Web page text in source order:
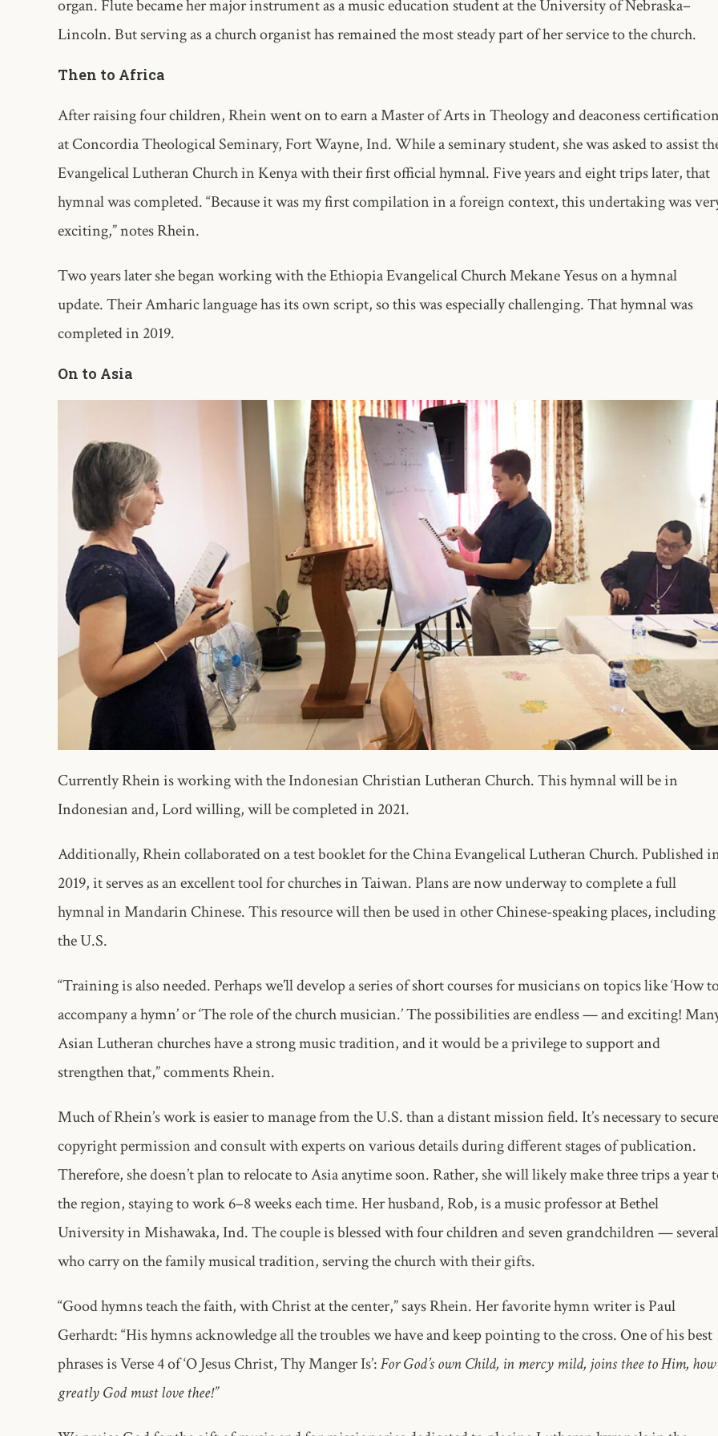
organ. Flute became her major instrument as a music education student at the University of Nebraska–
Lincoln. But serving as a church organist has remained the most steady part of her service to the church.
Then to Africa
After raising four children, Rhein went on to earn a Master of Arts in Theology and deaconess certification
at Concordia Theological Seminary, Fort Wayne, Ind. While a seminary student, she was asked to assist
Evangelical Lutheran Church in Kenya with their first official hymnal. Five years and eight trips later, that
hymnal was completed. “Because it was my first compilation in a foreign context, this undertaking was
exciting,” notes Rhein.
Two years later she began working with the Ethiopia Evangelical Church Mekane Yesus on a hymnal
update. Their Amharic language has its own script, so this was especially challenging. That hymnal was
completed in 2019.
On to Asia
Currently Rhein is working with the Indonesian Christian Lutheran Church. This hymnal will be in
Indonesian and, Lord willing, will be completed in 2021.
Additionally, Rhein collaborated on a test booklet for the China Evangelical Lutheran Church. Published
2019, it serves as an excellent tool for churches in Taiwan. Plans are now underway to complete a full
hymnal in Mandarin Chinese. This resource will then be used in other Chinese-speaking places, including
the U.S.
“Training is also needed. Perhaps we’ll develop a series of short courses for musicians on topics like ‘How
accompany a hymn’ or ‘The role of the church musician.’ The possibilities are endless — and exciting!
Asian Lutheran churches have a strong music tradition, and it would be a privilege to support and
strengthen that,” comments Rhein.
Much of Rhein’s work is easier to manage from the U.S. than a distant mission field. It’s necessary to secure
copyright permission and consult with experts on various details during different stages of publication.
Therefore, she doesn’t plan to relocate to Asia anytime soon. Rather, she will likely make three trips a year
the region, staying to work 6–8 weeks each time. Her husband, Rob, is a music professor at Bethel
University in Mishawaka, Ind. The couple is blessed with four children and seven grandchildren — several
who carry on the family musical tradition, serving the church with their gifts.
“Good hymns teach the faith, with Christ at the center,” says Rhein. Her favorite hymn writer is Paul
Gerhardt: “His hymns acknowledge all the troubles we have and keep pointing to the cross. One of his best
phrases is Verse 4 of ‘O Jesus Christ, Thy Manger Is’:For God’s own Child, in mercy mild, joins thee to Him, how
greatly God must love thee!”